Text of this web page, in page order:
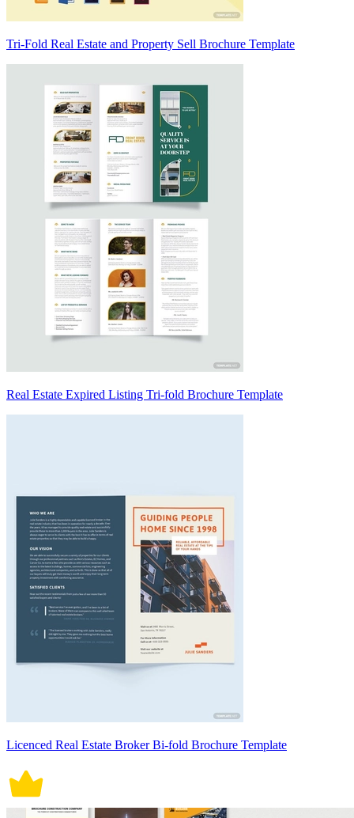
Tri-Fold Real Estate and Property Sell Brochure Template
Real Estate Expired Listing Tri-fold Brochure Template
Licenced Real Estate Broker Bi-fold Brochure Template